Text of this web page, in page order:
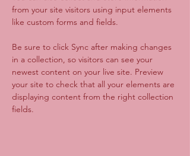
from your site visitors using input elements
like custom forms and fields.
Be sure to click Sync after making changes
in a collection, so visitors can see your
newest content on your live site. Preview
your site to check that all your elements are
displaying content from the right collection
fields.